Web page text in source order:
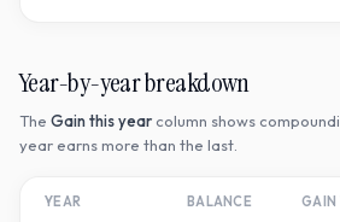
Year-by-year breakdown
The Gain this year column shows
year earns more than the last.
YEAR BALANCE GAIN